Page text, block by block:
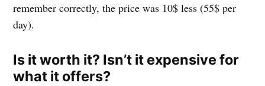
remember correctly, the price was 10$ less (55$ per
day).
Is it worth it? Isn’t it expensive for
what it offers?